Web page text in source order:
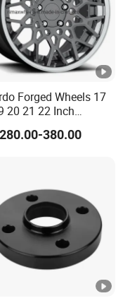
Forged Wheels 17
20 21 22 Inch
Certificated Car
380.00